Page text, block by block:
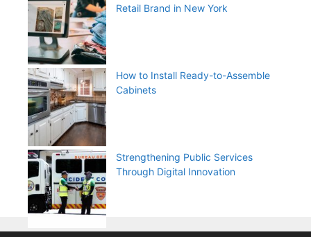
Retail Brand in New York
How to Install Ready-to-Assemble
Cabinets
Strengthening Public Services
Through Digital Innovation